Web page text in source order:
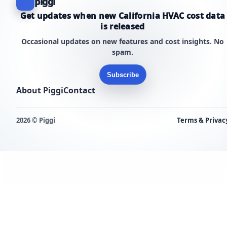
Get updates when new California HVAC cost data
is released
Occasional updates on new features and cost insights. No
spam.
Subscribe
About PiggiContact
2026 © Piggi Terms &